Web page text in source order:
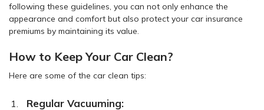
following these guidelines, you can not only enhance the
appearance and comfort but also protect your car insurance
premiums by maintaining its value.
How to Keep Your Car Clean?
Here are some of the car clean tips:
Regular Vacuuming: